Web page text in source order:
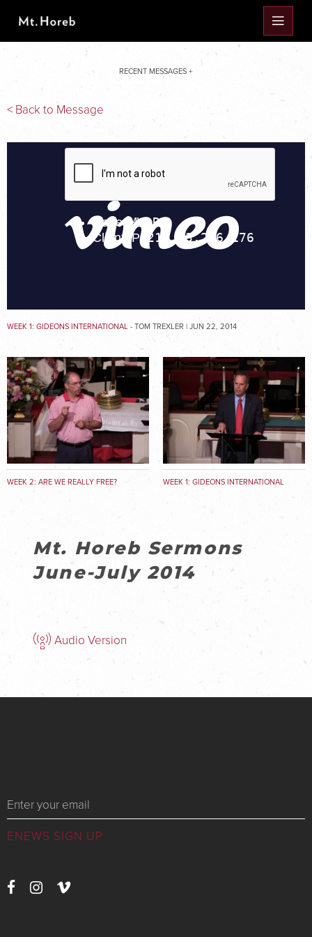
RECENT MESSAGES +
< Back to Message
WEEK 1: GIDEONS INTERNATIONAL - TOM TREXLER | JUN 22, 2014
WEEK 2: ARE WE REALLY FREE? WEEK 1: GIDEONS INTERNATIONAL
Mt. Horeb Sermons
June-July 2014
Audio Version